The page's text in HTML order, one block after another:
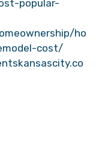
popular-
ho
cost/